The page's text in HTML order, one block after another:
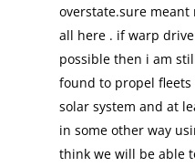
overstate.sure meant
all here . if warp
possible then i am
found to propel
solar system and at
in some other way
think we will be able